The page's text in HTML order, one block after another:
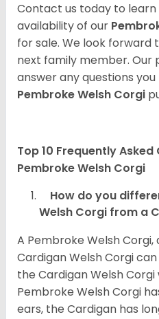
Contact us today to
availability of our
for sale. We look forward
next family member. Our
answer any questions
Pembroke Welsh Corgi
Top 10 Frequently
Pembroke Welsh Corgi
How do you
Welsh Corgi from a
A Pembroke Welsh
Cardigan Welsh Corgi
the Cardigan Welsh
Pembroke Welsh Corgi
ears, the Cardigan has